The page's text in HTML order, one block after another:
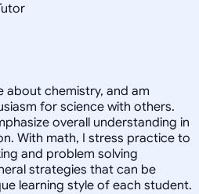
about chemistry, and am
for science with others.
overall understanding in
With math, I stress practice to
and problem solving
strategies that can be
learning style of each student.